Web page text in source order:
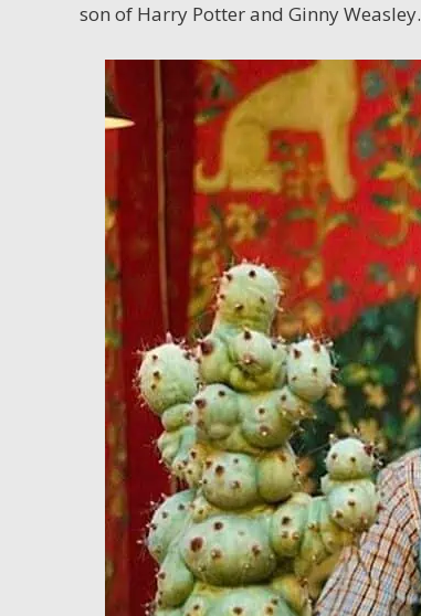
son of Harry Potter and Ginny Weasley.